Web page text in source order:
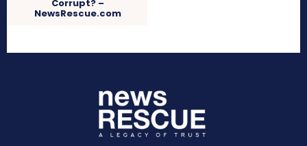
Corrupt? –
NewsRescue.com